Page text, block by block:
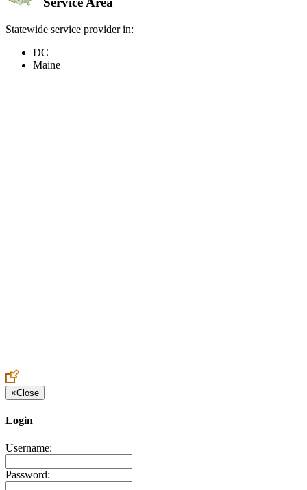
Statewide service provider in:
DC
Maine
×Close
Login
Username:
Password: